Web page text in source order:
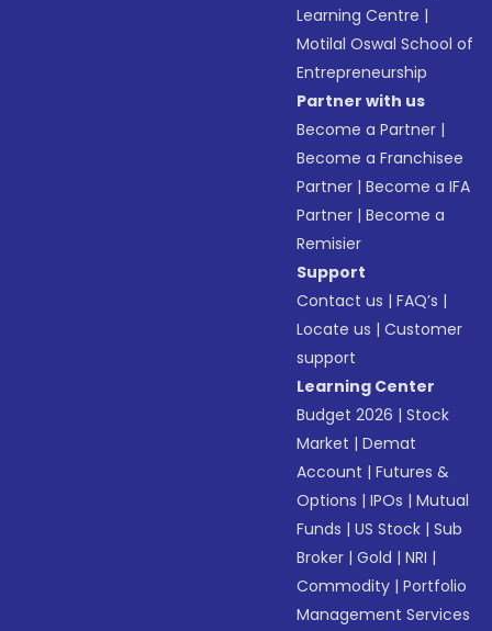
Learning Centre |
Motilal Oswal School of
Entrepreneurship
Partner with us
Become a Partner |
Become a Franchisee
Partner |Become a IFA
Partner |Become a
Remisier
Support
Contact us |FAQ’s |
Locate us |Customer
support
Learning Center
Budget 2026 |Stock
Market |Demat
Account |Futures &
Options |IPOs |Mutual
Funds |US Stock |Sub
Broker |Gold |NRI |
Commodity |Portfolio
Management Services